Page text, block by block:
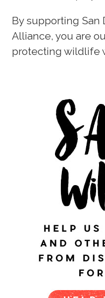
By supporting
Alliance, you are
protecting wildlife